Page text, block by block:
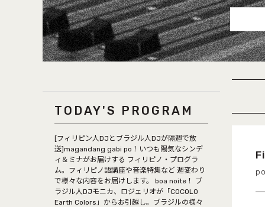
TODAY'S PROGRAM
[フィリピン人DJとブラジル人DJが隔週で放
送]magandang gabi po！いつも陽気なシンデ
ィ＆ミナがお届けする フィリピノ・プログラ
ム。フィリピノ語講座や音楽特集など 週変わり
で様々な内容をお届けします。 boa noite！ ブ
ラジル人DJモニカ、ロジェリオが「COCOLO
Earth Colors」からお引越し。ブラジルの様々